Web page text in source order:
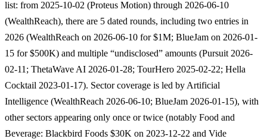
list: from 2025-10-02 (Proteus Motion) through 2026-06-10
(WealthReach), there are 5 dated rounds, including two entries in
2026 (WealthReach on 2026-06-10 for $1M; BlueJam on 2026-01-
15 for $500K) and multiple “undisclosed” amounts (Pursuit 2026-
02-11; ThetaWave AI 2026-01-28; TourHero 2025-02-22; Hella
Cocktail 2023-01-17). Sector coverage is led by Artificial
Intelligence (WealthReach 2026-06-10; BlueJam 2026-01-15), with
other sectors appearing only once or twice (notably Food and
Beverage: Blackbird Foods $30K on 2023-12-22 and Vide